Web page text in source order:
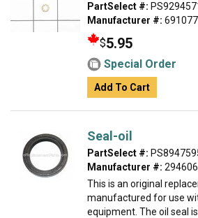
PartSelect #:
Manufacturer #: 691077
$5.95
Special Order
Add To Cart
Seal-oil
PartSelect #:
Manufacturer #:
This is an original
manufactured for use
equipment. The oil seal